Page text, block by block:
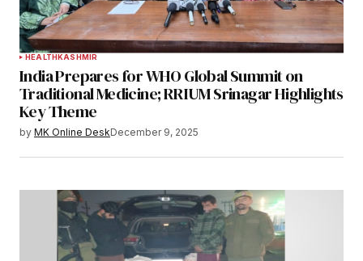
HEALTHKASHMIR
India Prepares for WHO Global Summit on
Traditional Medicine; RRIUM Srinagar Highlights
Key Theme
by MK Online DeskDecember 9, 2025